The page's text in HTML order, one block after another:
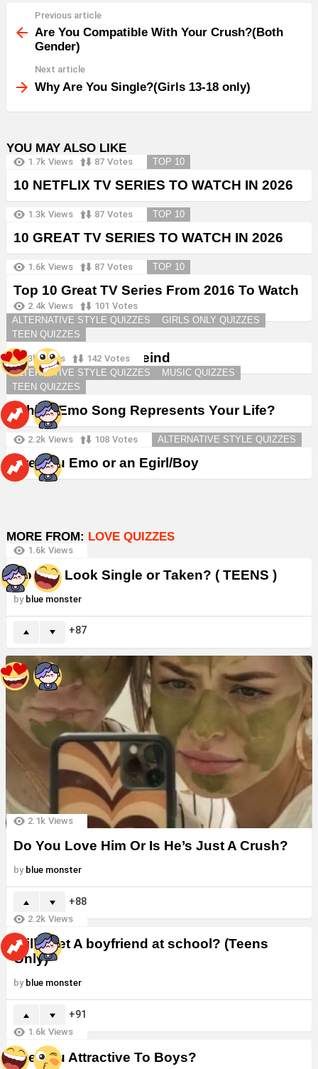
more
Previous article
Are You Compatible With Your Crush?(Both
Gender)
Next article
Why Are You Single?(Girls 13-18 only)
YOU MAY ALSO LIKE
1.7k Views 87 Votes TOP 10
10 NETFLIX TV SERIES TO WATCH IN 2026
1.3k Views 87 Votes TOP 10
10 GREAT TV SERIES TO WATCH IN 2026
1.6k Views 87 Votes TOP 10
Top 10 Great TV Series From 2016 To Watch
in 2026
2.4k Views 101 Votes
ALTERNATIVE STYLE QUIZZES
GIRLS ONLY QUIZZES
TEEN QUIZZES
Create a Goth Boyfreind
3k Views 142 Votes
ALTERNATIVE STYLE QUIZZES
MUSIC QUIZZES
TEEN QUIZZES
Which Emo Song Represents Your Life?
2.2k Views 108 Votes ALTERNATIVE STYLE QUIZZES
Are You Emo or an Egirl/Boy
MORE FROM: LOVE QUIZZES
1.6k Views
Do You Look Single or Taken? ( TEENS )
by blue monster
87
2.1k Views
Do You Love Him Or Is He’s Just A Crush?
by blue monster
88
2.2k Views
Will i Get A boyfriend at school? (Teens
Only)
by blue monster
91
1.6k Views
Are You Attractive To Boys?